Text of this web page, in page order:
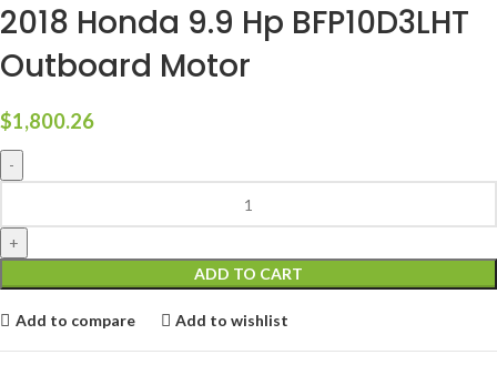
2018 Honda 9.9 Hp BFP10D3LHT
Outboard Motor
$1,800.26
ADD TO CART
Add to compare Add to wishlist